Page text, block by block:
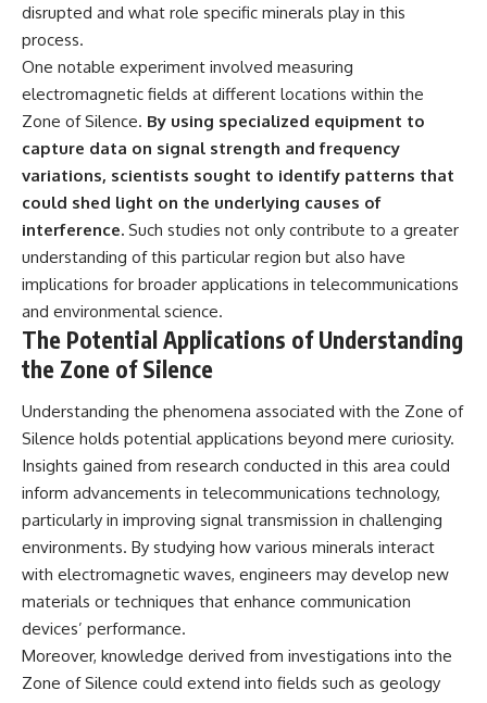
disrupted and what role specific minerals play in this
process.
One notable experiment involved measuring
electromagnetic fields at different locations within the
Zone of Silence. By using specialized equipment to
capture data on signal strength and frequency
variations, scientists sought to identify patterns that
could shed light on the underlying causes of
interference. Such studies not only contribute to a greater
understanding of this particular region but also have
implications for broader applications in telecommunications
and environmental science.
The Potential Applications of Understanding
the Zone of Silence
Understanding the phenomena associated with the Zone of
Silence holds potential applications beyond mere curiosity.
Insights gained from research conducted in this area could
inform advancements in telecommunications technology,
particularly in improving signal transmission in challenging
environments. By studying how various minerals interact
with electromagnetic waves, engineers may develop new
materials or techniques that enhance communication
devices’ performance.
Moreover, knowledge derived from investigations into the
Zone of Silence could extend into fields such as geology